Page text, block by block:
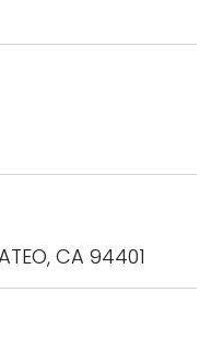
CA 94401